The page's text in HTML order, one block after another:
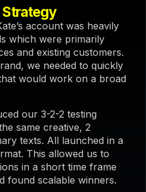
Strategy
account was heavily
which were primarily
and existing customers.
we needed to quickly
would work on a broad
our 3-2-2 testing
same creative, 2
texts. All launched in a
This allowed us to
in a short time frame
found scalable winners.